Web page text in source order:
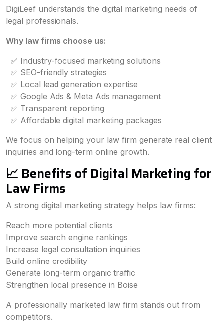
DigiLeef understands the digital marketing needs of
legal professionals.
Why law firms choose us:
✅ Industry-focused marketing solutions
✅ SEO-friendly strategies
✅ Local lead generation expertise
✅ Google Ads & Meta Ads management
✅ Transparent reporting
✅ Affordable digital marketing packages
We focus on helping your law firm generate real client
inquiries and long-term online growth.
📈 Benefits of Digital Marketing for
Law Firms
A strong digital marketing strategy helps law firms:
Reach more potential clients
Improve search engine rankings
Increase legal consultation inquiries
Build online credibility
Generate long-term organic traffic
Strengthen local presence in Boise
A professionally marketed law firm stands out from
competitors.